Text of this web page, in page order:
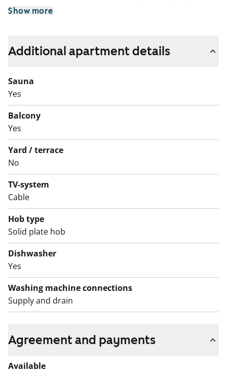
prohibited, and repair works are planned for the
Show more
Additional apartment details
Sauna
Yes
Balcony
Yes
Yard / terrace
No
TV-system
Cable
Hob type
Solid plate hob
Dishwasher
Yes
Washing machine connections
Supply and drain
Agreement and payments
Available